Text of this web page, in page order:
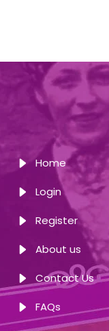
Home
Login
Register
About us
Contact Us
FAQs